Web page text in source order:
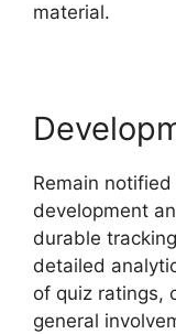
material.
Remain notified
development
durable
detailed
of quiz ratings,
general